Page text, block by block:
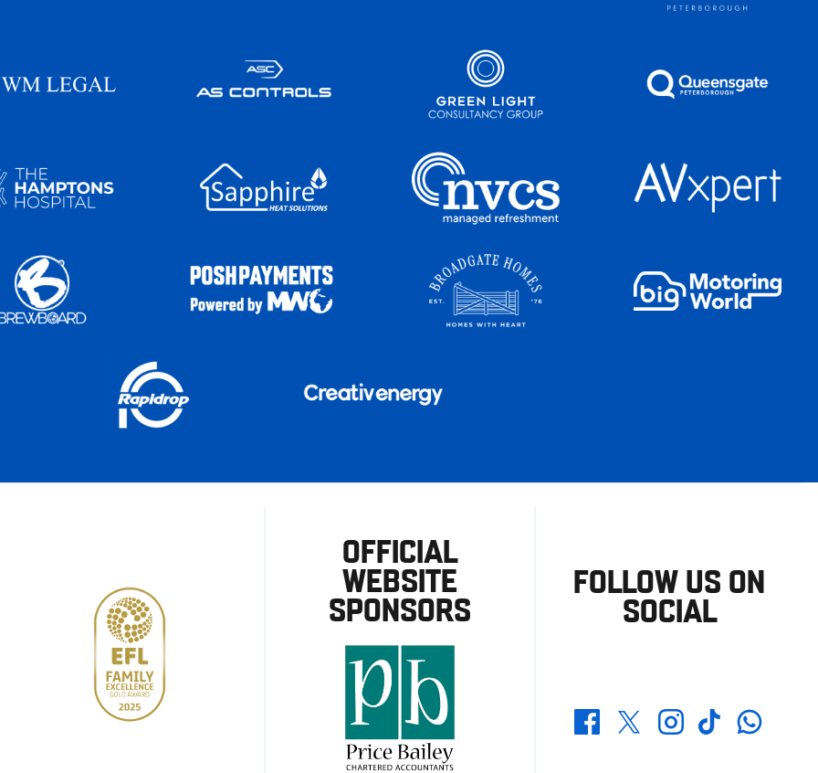
OFFICIAL
WEBSITE
SPONSORS
FOLLOW US ON
SOCIAL
FacebookTwitterInstagramTikTokWhatsapp